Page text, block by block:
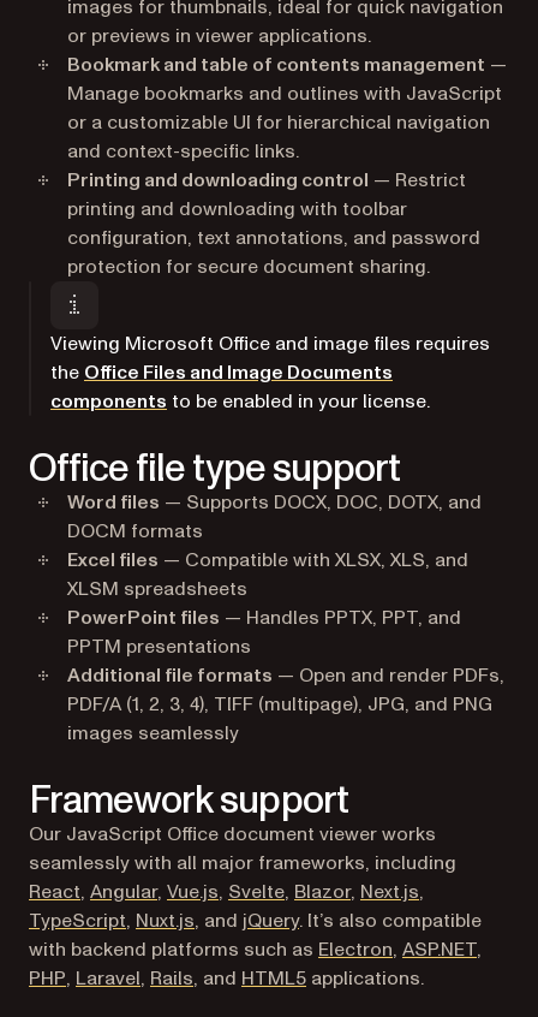
images for thumbnails, ideal for quick navigation
or previews in viewer applications.
Bookmark and table of contents management —
Manage bookmarks and outlines with JavaScript
or a customizable UI for hierarchical navigation
and context-specific links.
Printing and downloading control — Restrict
printing and downloading with toolbar
configuration, text annotations, and password
protection for secure document sharing.
Viewing Microsoft Office and image files requires
the Office Files and Image Documents
components to be enabled in your license.
Office file type support
Word files — Supports DOCX, DOC, DOTX, and
DOCM formats
Excel files — Compatible with XLSX, XLS, and
XLSM spreadsheets
PowerPoint files — Handles PPTX, PPT, and
PPTM presentations
Additional file formats — Open and render PDFs,
PDF/A (1, 2, 3, 4), TIFF (multipage), JPG, and PNG
images seamlessly
Framework support
Our JavaScript Office document viewer works
seamlessly with all major frameworks, including
React, Angular, Vue.js, Svelte, Blazor, Next.js,
TypeScript, Nuxt.js, and jQuery. It’s also compatible
with backend platforms such as Electron, ASP.NET,
PHP, Laravel, Rails, and HTML5 applications.